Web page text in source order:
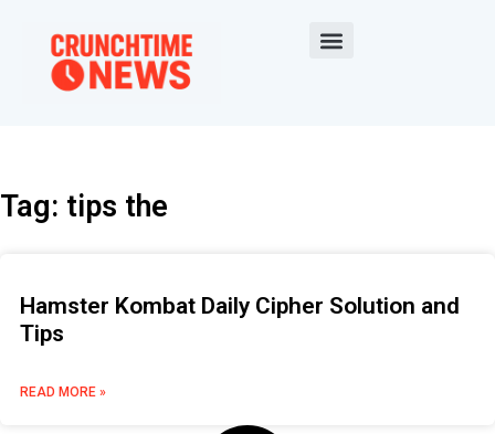
Tag: tips the
Hamster Kombat Daily Cipher Solution and
Tips
READ MORE »